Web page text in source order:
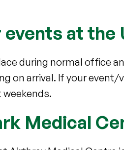
events at the
during normal office
on arrival. If your
weekends.
Medical